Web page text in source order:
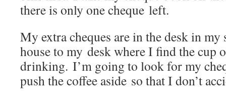
there is only one cheque left.
My extra cheques are in the desk in
house to my desk where I find the cup
drinking. I’m going to look for my
push the coffee aside so that I don’t